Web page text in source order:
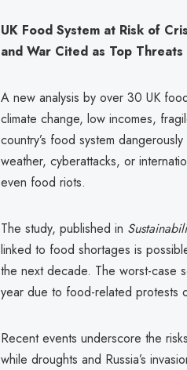
UK Food System at Risk of
and War Cited as Top Threats
A new analysis by over 30 UK
climate change, low incomes,
country’s food system
weather, cyberattacks, or
even food riots.
The study, published in
linked to food shortages is
the next decade. The worst-case
year due to food-related protests
Recent events underscore the
while droughts and Russia’s